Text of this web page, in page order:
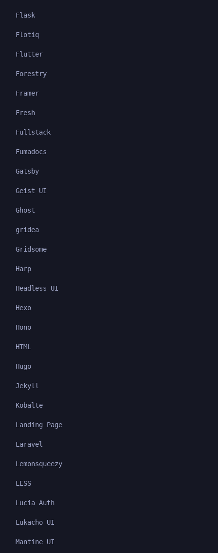
Flask
Flotiq
Flutter
Forestry
Framer
Fresh
Fullstack
Fumadocs
Gatsby
Geist UI
Ghost
gridea
Gridsome
Harp
Headless UI
Hexo
Hono
HTML
Hugo
Jekyll
Kobalte
Landing Page
Laravel
Lemonsqueezy
LESS
Lucia Auth
Lukacho UI
Mantine UI